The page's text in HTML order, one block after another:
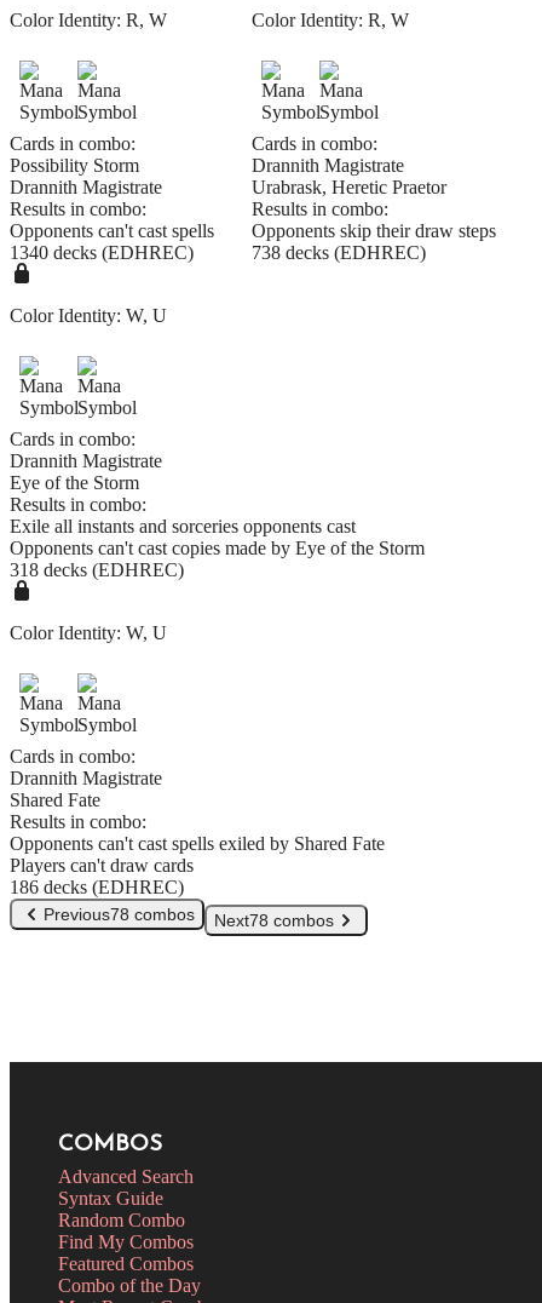
Color Identity: R, W
Cards in combo:
Possibility Storm
Drannith Magistrate
Results in combo:
Opponents can't cast spells
1340 decks (EDHREC)
Color Identity: R, W
Cards in combo:
Drannith Magistrate
Urabrask, Heretic Praetor
Results in combo:
Opponents skip their draw steps
738 decks (EDHREC)
Color Identity: W, U
Cards in combo:
Drannith Magistrate
Eye of the Storm
Results in combo:
Exile all instants and sorceries opponents cast
Opponents can't cast copies made by Eye of the Storm
318 decks (EDHREC)
Color Identity: W, U
Cards in combo:
Drannith Magistrate
Shared Fate
Results in combo:
Opponents can't cast spells exiled by Shared Fate
Players can't draw cards
186 decks (EDHREC)
Previous78 combos Next78 combos
COMBOS
Advanced Search
Syntax Guide
Random Combo
Find My Combos
Featured Combos
Combo of the Day